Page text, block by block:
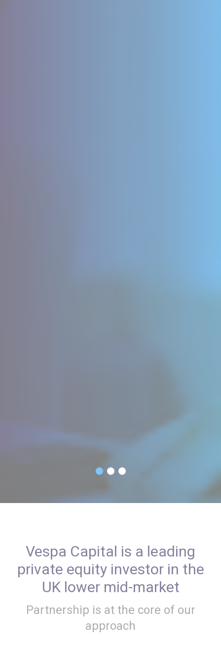
Vespa Capital is a leading
private equity investor in the
UK lower mid-market
Partnership is at the core of our
approach